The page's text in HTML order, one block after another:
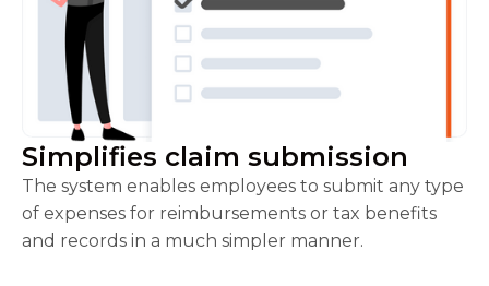
Simplifies claim submission
The system enables employees to submit any type
of expenses for reimbursements or tax benefits
and records in a much simpler manner.